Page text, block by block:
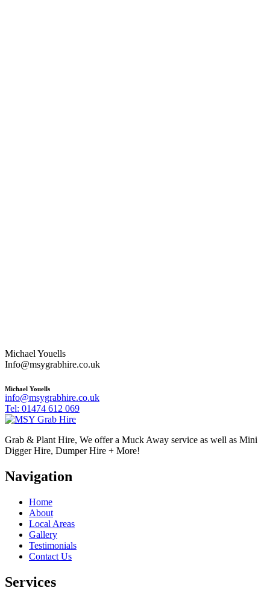
Michael Youells
Info@msygrabhire.co.uk
Michael Youells
info@msygrabhire.co.uk
Tel: 01474 612 069
Grab & Plant Hire, We offer a Muck Away service as well as Mini
Digger Hire, Dumper Hire + More!
Navigation
Home
About
Local Areas
Gallery
Testimonials
Contact Us
Services